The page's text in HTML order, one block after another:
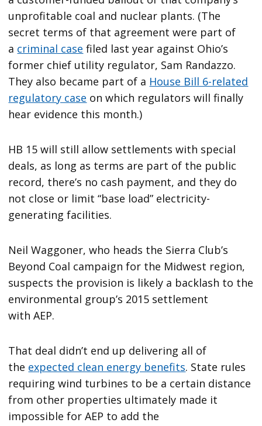
unprofitable coal and nuclear plants. (The
secret terms of that agreement were part of
a criminal case filed last year against Ohio’s
former chief utility regulator, Sam Randazzo.
They also became part of a House Bill 6-related
regulatory case on which regulators will finally
hear evidence this month.)
HB 15 will still allow settlements with special
deals, as long as terms are part of the public
record, there’s no cash payment, and they do
not close or limit ​“base load” electricity-
generating facilities.
Neil Waggoner, who heads the Sierra Club’s
Beyond Coal campaign for the Midwest region,
suspects the provision is likely a backlash to the
environmental group’s 2015 settlement
with AEP.
That deal didn’t end up delivering all of
the expected clean energy benefits. State rules
requiring wind turbines to be a certain distance
from other properties ultimately made it
impossible for AEP to add the